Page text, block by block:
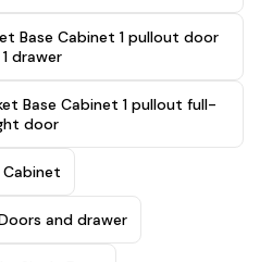
Base Cabinet 1 pullout door
drawer
Base Cabinet 1 pullout full-
door
Cabinet
and drawer